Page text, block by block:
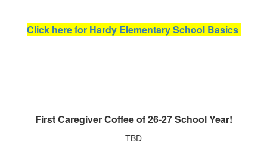
Click here for Hardy Elementary School Basics
First Caregiver Coffee of 26-27 School Year!
TBD